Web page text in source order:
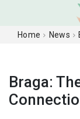
Home News
Braga: